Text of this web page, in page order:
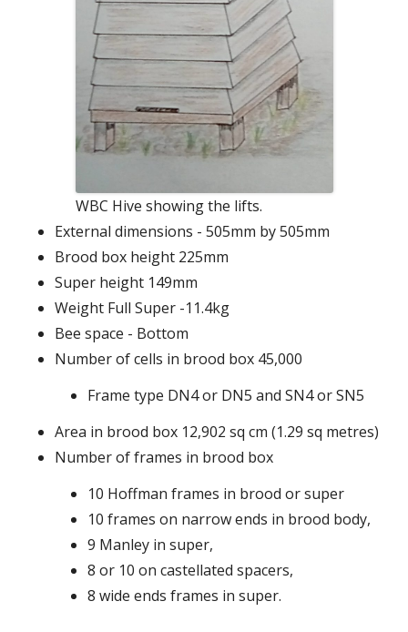
WBC Hive showing the lifts.
External dimensions - 505mm by 505mm
Brood box height 225mm
Super height 149mm
Weight Full Super -11.4kg
Bee space - Bottom
Number of cells in brood box 45,000
Frame type DN4 or DN5 and SN4 or SN5
Area in brood box 12,902 sq cm (1.29 sq metres)
Number of frames in brood box
10 Hoffman frames in brood or super
10 frames on narrow ends in brood body,
9 Manley in super,
8 or 10 on castellated spacers,
8 wide ends frames in super.